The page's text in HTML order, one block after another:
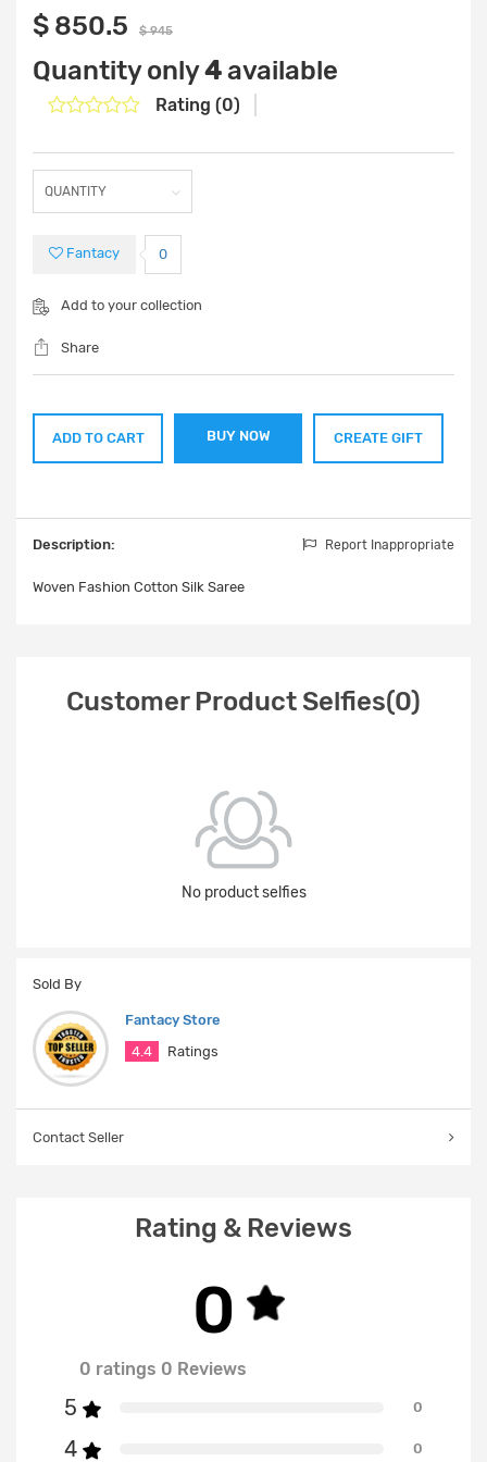
$ 850.5 $ 945
Quantity only4available
Rating (0)
Fantacy 0
Add to your collection
Share
ADD TO CART BUY NOW CREATE GIFT
Description: Report Inappropriate
Woven Fashion Cotton Silk Saree
Customer Product Selfies(0)
No product selfies
Sold By
Fantacy Store
4.4
Ratings
Contact Seller
Rating & Reviews
0
0 ratings 0 Reviews
5 0
4 0